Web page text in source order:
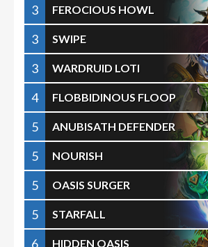
3
FEROCIOUS HOWL
3
SWIPE
3
WARDRUID LOTI
4
FLOBBIDINOUS FLOOP
5
ANUBISATH DEFENDER
5
NOURISH
5
OASIS SURGER
5
STARFALL
6
HIDDEN OASIS